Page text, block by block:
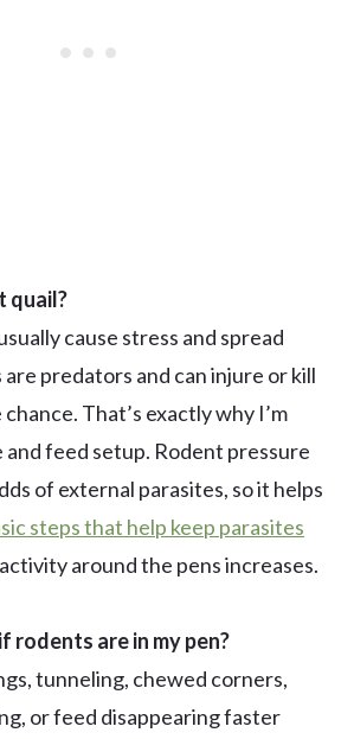
quail?
cause stress and spread
predators and can injure or kill
That’s exactly why I’m
feed setup. Rodent pressure
of external parasites, so it helps
steps that help keep parasites
around the pens increases.
rodents are in my pen?
tunneling, chewed corners,
or feed disappearing faster